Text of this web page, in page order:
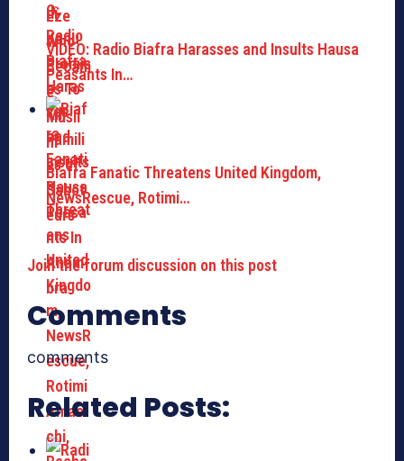
VIDEO: Radio Biafra Harasses and Insults Hausa
Peasants In…
Biafra Fanatic Threatens United Kingdom,
NewsRescue, Rotimi…
Join the forum discussion on this post
Comments
comments
Related Posts: